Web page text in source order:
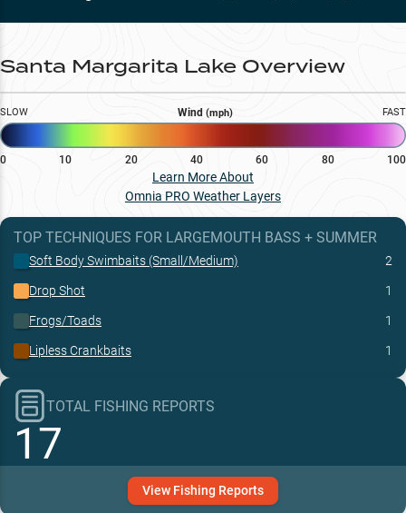
Santa Margarita Lake Overview
SLOW Wind (mph) FAST
0 10 20 40 60 80 100
Learn More About
Omnia PRO Weather Layers
TOP TECHNIQUES FOR LARGEMOUTH BASS + SUMMER
Soft Body Swimbaits (Small/Medium) 2
Drop Shot 1
Frogs/Toads 1
Lipless Crankbaits 1
TOTAL FISHING REPORTS
17
View Fishing Reports